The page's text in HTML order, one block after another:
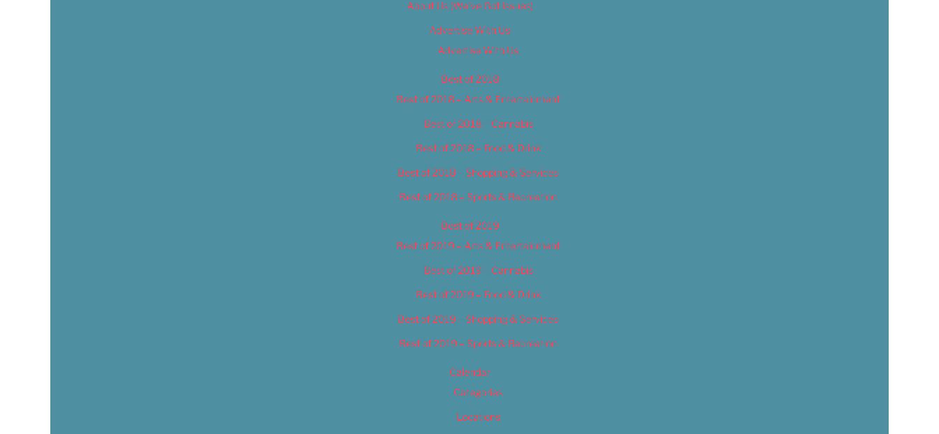
About Us (We’ve Got Issues)
Advertise With Us
Advertise With Us
Best of 2018
Best of 2018 – Arts & Entertainment
Best of 2018 – Cannabis
Best of 2018 – Food & Drink
Best of 2018 – Shopping & Services
Best of 2018 – Sports & Recreation
Best of 2019
Best of 2019 – Arts & Entertainment
Best of 2019 – Cannabis
Best of 2019 – Food & Drink
Best of 2019 – Shopping & Services
Best of 2019 – Sports & Recreation
Calendar
Categories
Locations